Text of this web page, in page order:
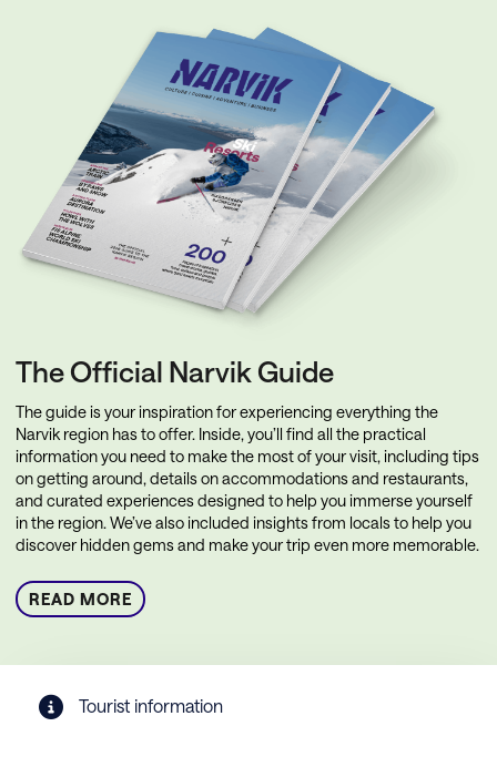
The Official Narvik Guide
The guide is your inspiration for experiencing everything the
Narvik region has to offer. Inside, you’ll find all the practical
information you need to make the most of your visit, including tips
on getting around, details on accommodations and restaurants,
and curated experiences designed to help you immerse yourself
in the region. We’ve also included insights from locals to help you
discover hidden gems and make your trip even more memorable.
READ MORE
Tourist information